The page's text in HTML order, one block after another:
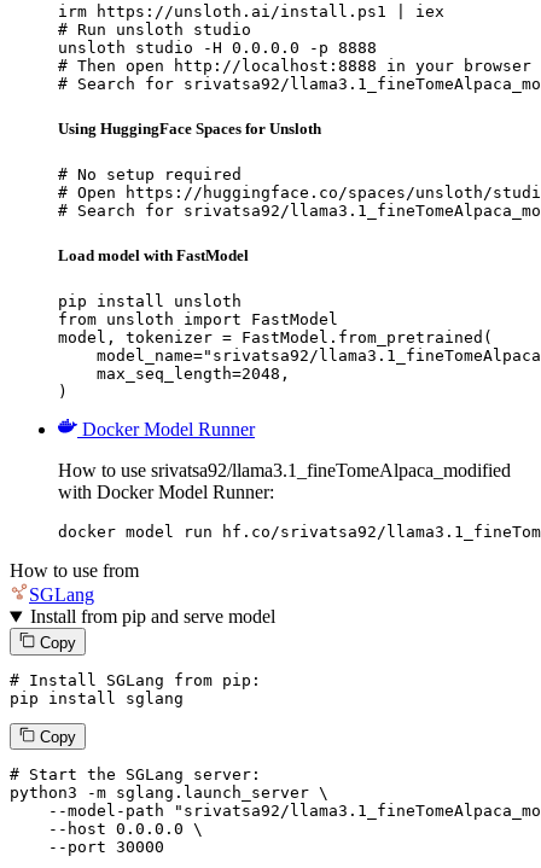
irm https://unsloth.ai/install.ps1 | iex
# Run unsloth studio
unsloth studio -H 0.0.0.0 -p 8888
# Then open http://localhost:8888 in your browser
# Search for srivatsa92/
Using HuggingFace Spaces for Unsloth
# No setup required
# Open https://huggingface.co/spaces/unsloth/
# Search for srivatsa92/
Load model with FastModel
pip install unsloth
from unsloth import FastModel
model, tokenizer = FastModel.from_pretrained(
model_name="srivatsa92/
    max_seq_length=2048,
)
Docker Model Runner
How to use srivatsa92/llama3.1_fineTomeAlpaca_modified
with Docker Model Runner:
docker model run hf.co/srivatsa92/
How to use from
SGLang
Install from pip and serve model
Copy
# Install SGLang from pip:
pip install sglang
Copy
# Start the SGLang server:
python3 -m sglang.launch_server \
--model-path
"srivatsa92/
--host 0.0.0.0 \
--port 30000